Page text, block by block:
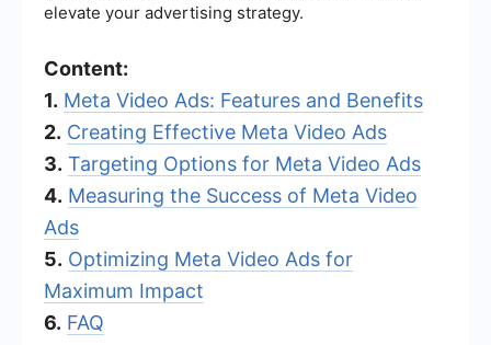
elevate your advertising strategy.
Content:
1. Meta Video Ads: Features and Benefits
2. Creating Effective Meta Video Ads
3. Targeting Options for Meta Video Ads
4. Measuring the Success of Meta Video
Ads
5. Optimizing Meta Video Ads for
Maximum Impact
6. FAQ